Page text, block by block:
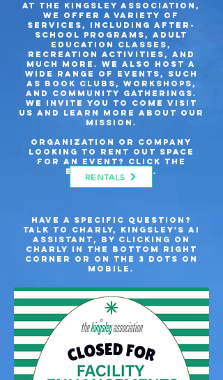
At The Kingsley Association,
we offer a variety of
services, including after-
school programs, adult
education classes,
recreation activities, and
much more. We also host a
wide range of events, such
as book clubs, workshops,
and community gatherings.
We invite you to come visit
us and learn more about our
mission.
Organization or company
looking to rent out space
for an event? Click the
button below.
Have a specific question?
Talk to Charly, kingsley's AI
assistant, by clicking on
Charly in the bottom right
corner or on the 3 dots on
mobile.
RENTALS